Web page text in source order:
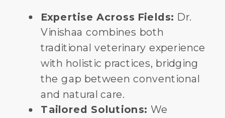
Expertise Across Fields: Dr.
Vinishaa combines both
traditional veterinary experience
with holistic practices, bridging
the gap between conventional
and natural care.
Tailored Solutions: We